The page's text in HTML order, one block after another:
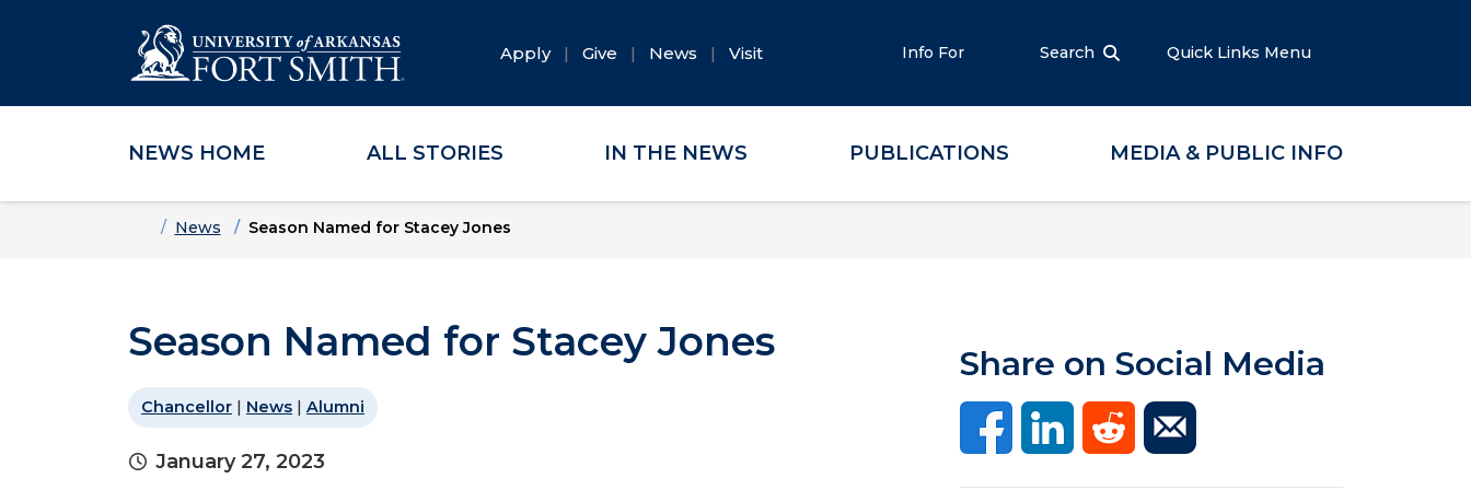
Skip to main content
Skip to main navigation
Skip to footer content
Apply Give News Visit Info For Search Quick Links Menu
NEWS HOME ALL STORIES IN THE NEWS PUBLICATIONS MEDIA & PUBLIC INFO
HomeNews Season Named for Stacey Jones
Season Named for Stacey Jones
Chancellor | News | Alumni
January 27, 2023
Share on Social Media